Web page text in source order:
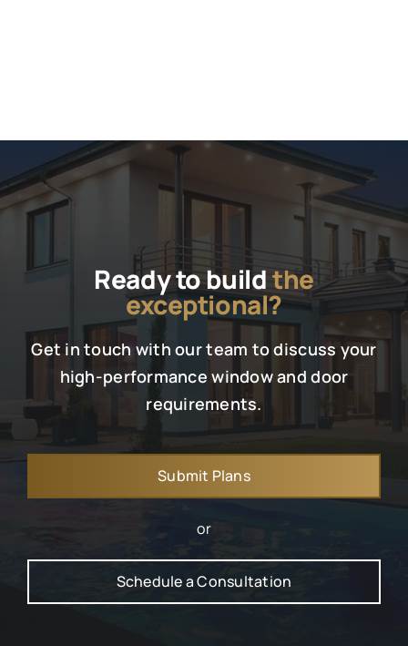
Ready to buildthe
exceptional?
Get in touch with our team to discuss your
high-performance window and door
requirements.
Submit Plans
or
Schedule a Consultation